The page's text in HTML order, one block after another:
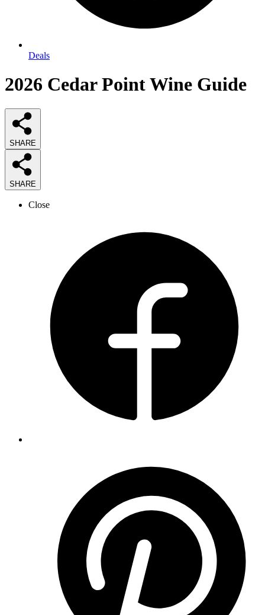
Deals
2026 Cedar Point Wine Guide
SHARE
SHARE
Close